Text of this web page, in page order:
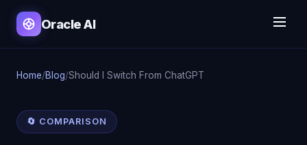
Oracle AI
Home/Blog/Should I Switch From ChatGPT
🔄 COMPARISON